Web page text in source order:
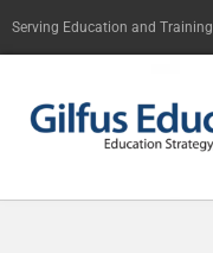
Serving Education and